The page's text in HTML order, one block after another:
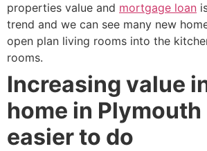
properties value and mortgage loan
trend and we can see many new
open plan living rooms into the
rooms.
Increasing value
home in Plymouth
easier to do